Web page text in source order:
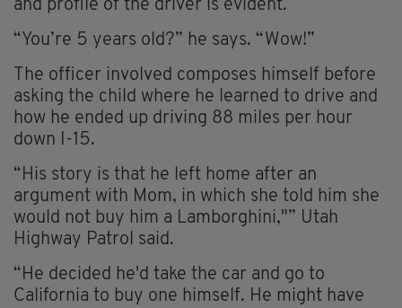
and profile of the driver is evident.
“You’re 5 years old?” he says. “Wow!”
The officer involved composes himself before
asking the child where he learned to drive and
how he ended up driving 88 miles per hour
down I-15.
“His story is that he left home after an
argument with Mom, in which she told him she
would not buy him a Lamborghini,"” Utah
Highway Patrol said.
“He decided he'd take the car and go to
California to buy one himself. He might have